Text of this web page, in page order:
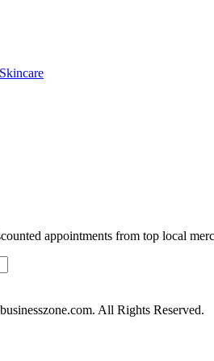
appointments from top local
All Rights Reserved.